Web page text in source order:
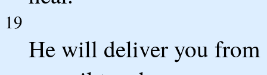
19
He will deliver you from